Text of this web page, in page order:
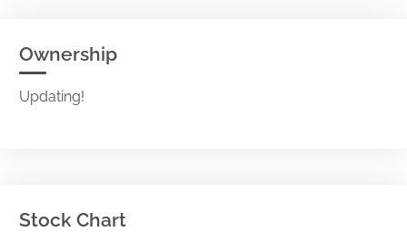
Ownership
Updating!
Stock Chart